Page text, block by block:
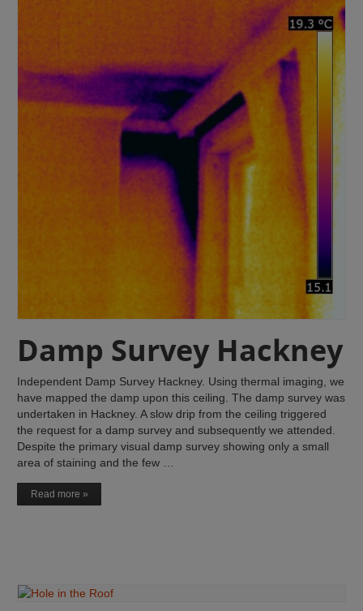
Damp Survey Hackney
Independent Damp Survey Hackney. Using thermal imaging, we
have mapped the damp upon this ceiling. The damp survey was
undertaken in Hackney. A slow drip from the ceiling triggered
the request for a damp survey and subsequently we attended.
Despite the primary visual damp survey showing only a small
area of staining and the few …
Read more »